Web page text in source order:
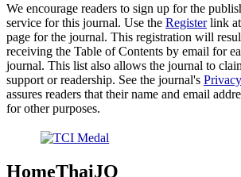
We encourage readers to sign up for the
service for this journal. Use the Registerlink at
page for the journal. This registration will
receiving the Table of Contents by email for
journal. This list also allows the journal to
support or readership. See the journal's
assures readers that their name and email
for other purposes.
HomeThaiJO